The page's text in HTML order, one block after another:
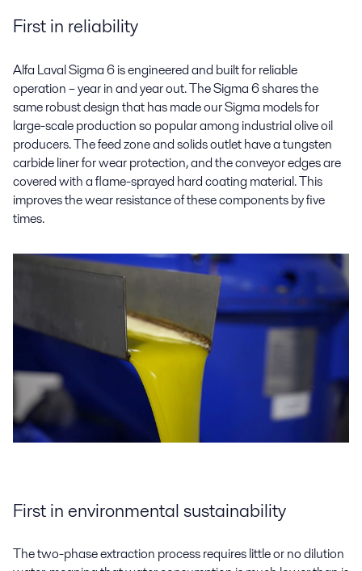
First in reliability
Alfa Laval Sigma 6 is engineered and built for reliable
operation – year in and year out. The Sigma 6 shares the
same robust design that has made our Sigma models for
large-scale production so popular among industrial olive oil
producers. The feed zone and solids outlet have a tungsten
carbide liner for wear protection, and the conveyor edges are
covered with a flame-sprayed hard coating material. This
improves the wear resistance of these components by five
times.
First in environmental sustainability
The two-phase extraction process requires little or no dilution